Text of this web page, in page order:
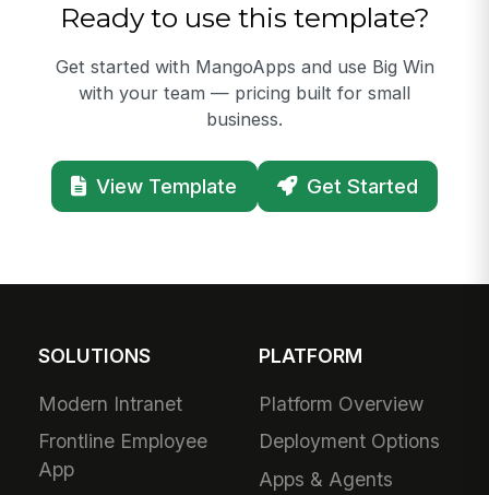
Ready to use this template?
Get started with MangoApps and use Big Win
with your team — pricing built for small
business.
View Template Get Started
SOLUTIONS
Modern Intranet
Frontline Employee
App
PLATFORM
Platform Overview
Deployment Options
Apps & Agents